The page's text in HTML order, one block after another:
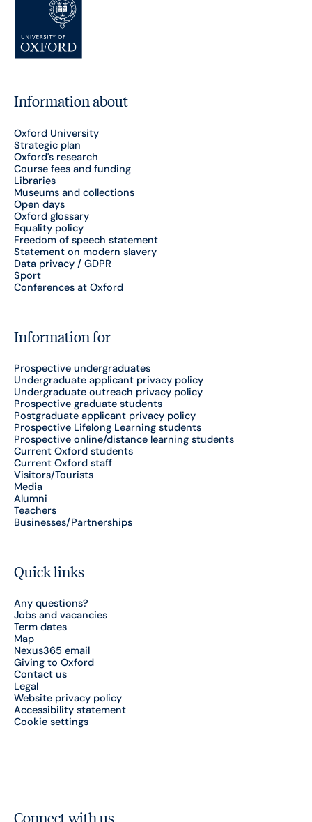
Information about
Oxford University
Strategic plan
Oxford's research
Course fees and funding
Libraries
Museums and collections
Open days
Oxford glossary
Equality policy
Freedom of speech statement
Statement on modern slavery
Data privacy / GDPR
Sport
Conferences at Oxford
Information for
Prospective undergraduates
Undergraduate applicant privacy policy
Undergraduate outreach privacy policy
Prospective graduate students
Postgraduate applicant privacy policy
Prospective Lifelong Learning students
Prospective online/distance learning students
Current Oxford students
Current Oxford staff
Visitors/Tourists
Media
Alumni
Teachers
Businesses/Partnerships
Quick links
Any questions?
Jobs and vacancies
Term dates
Map
Nexus365 email
Giving to Oxford
Contact us
Legal
Website privacy policy
Accessibility statement
Cookie settings
Connect with us